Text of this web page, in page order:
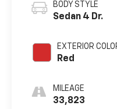
BODY STYLE
Sedan 4 Dr.
EXTERIOR
Red
MILEAGE
33,823